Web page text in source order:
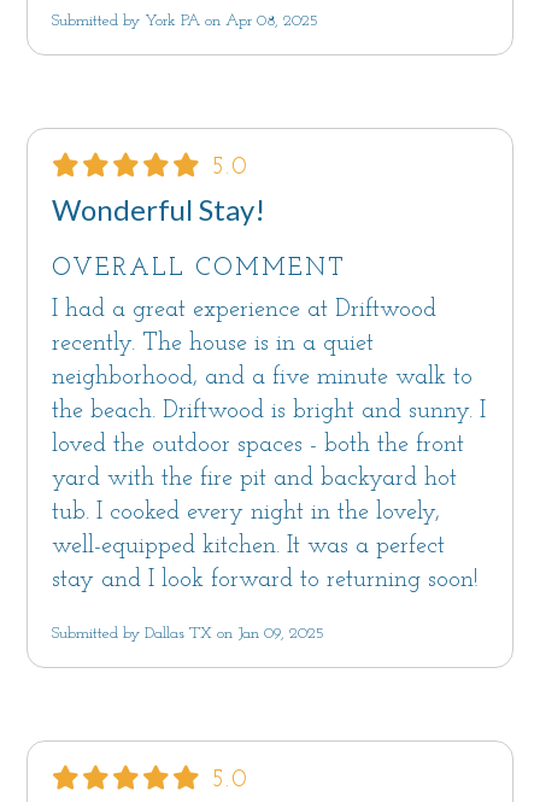
Submitted by York PA on Apr 08, 2025
5.0
Wonderful Stay!
OVERALL COMMENT
I had a great experience at Driftwood
recently. The house is in a quiet
neighborhood, and a five minute walk to
the beach. Driftwood is bright and sunny. I
loved the outdoor spaces - both the front
yard with the fire pit and backyard hot
tub. I cooked every night in the lovely,
well-equipped kitchen. It was a perfect
stay and I look forward to returning soon!
Submitted by Dallas TX on Jan 09, 2025
5.0